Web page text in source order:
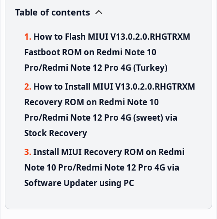
Table of contents
How to Flash MIUI V13.0.2.0.RHGTRXM
Fastboot ROM on Redmi Note 10
Pro/Redmi Note 12 Pro 4G (Turkey)
How to Install MIUI V13.0.2.0.RHGTRXM
Recovery ROM on Redmi Note 10
Pro/Redmi Note 12 Pro 4G (sweet) via
Stock Recovery
Install MIUI Recovery ROM on Redmi
Note 10 Pro/Redmi Note 12 Pro 4G via
Software Updater using PC